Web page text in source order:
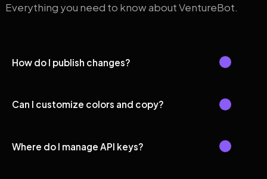
Everything you need to know about VentureBot.
How do I publish changes?
Can I customize colors and copy?
Where do I manage API keys?